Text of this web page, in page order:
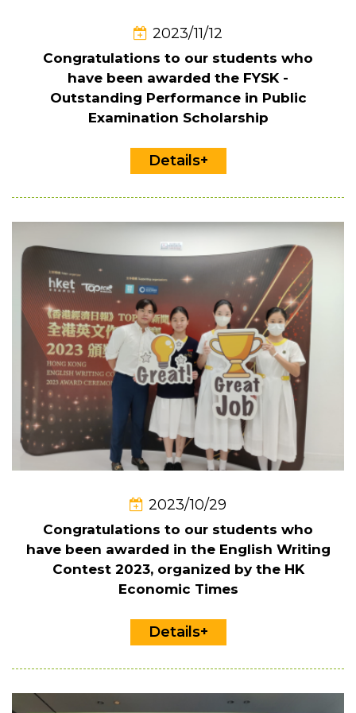
2023/11/12
Congratulations to our students who
have been awarded the FYSK -
Outstanding Performance in Public
Examination Scholarship
Details+
2023/10/29
Congratulations to our students who
have been awarded in the English Writing
Contest 2023, organized by the HK
Economic Times
Details+